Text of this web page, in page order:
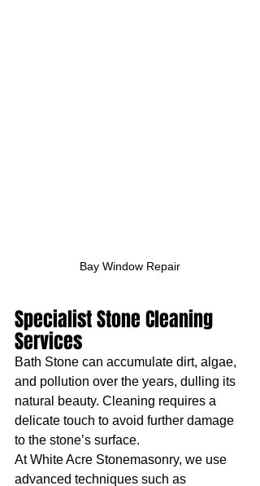
Bay Window Repair
Specialist Stone Cleaning
Services
Bath Stone can accumulate dirt, algae,
and pollution over the years, dulling its
natural beauty. Cleaning requires a
delicate touch to avoid further damage
to the stone’s surface.
At White Acre Stonemasonry, we use
advanced techniques such as